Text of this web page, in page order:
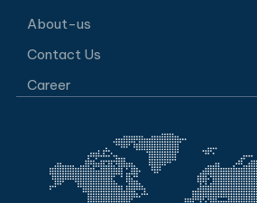
About-us
Contact Us
Career